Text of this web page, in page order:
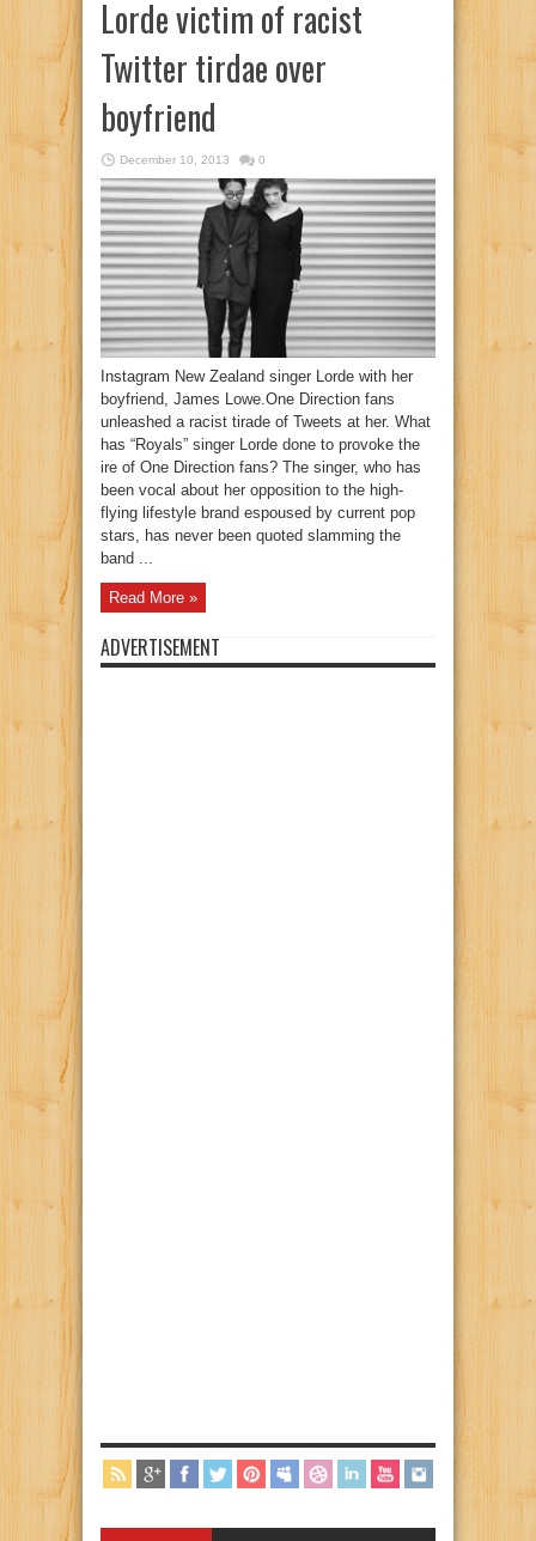
Lorde victim of racist
Twitter tirdae over
boyfriend
December 10, 2013 0
Instagram New Zealand singer Lorde with her
boyfriend, James Lowe.One Direction fans
unleashed a racist tirade of Tweets at her. What
has “Royals” singer Lorde done to provoke the
ire of One Direction fans? The singer, who has
been vocal about her opposition to the high-
flying lifestyle brand espoused by current pop
stars, has never been quoted slamming the
band ...
Read More »
ADVERTISEMENT